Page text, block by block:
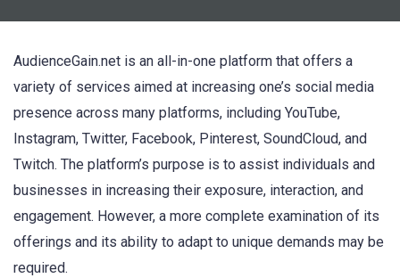
AudienceGain.net is an all-in-one platform that offers a
variety of services aimed at increasing one’s social media
presence across many platforms, including YouTube,
Instagram, Twitter, Facebook, Pinterest, SoundCloud, and
Twitch. The platform’s purpose is to assist individuals and
businesses in increasing their exposure, interaction, and
engagement. However, a more complete examination of its
offerings and its ability to adapt to unique demands may be
required.